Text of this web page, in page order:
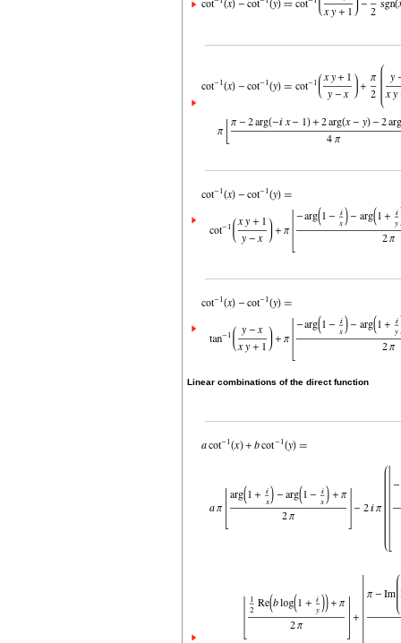
Linear combinations of the direct function